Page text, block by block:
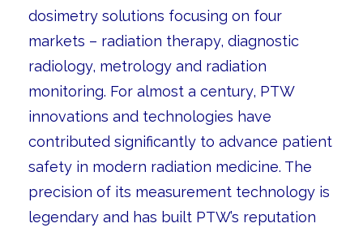
dosimetry solutions focusing on four
markets – radiation therapy, diagnostic
radiology, metrology and radiation
monitoring. For almost a century, PTW
innovations and technologies have
contributed significantly to advance patient
safety in modern radiation medicine. The
precision of its measurement technology is
legendary and has built PTW’s reputation